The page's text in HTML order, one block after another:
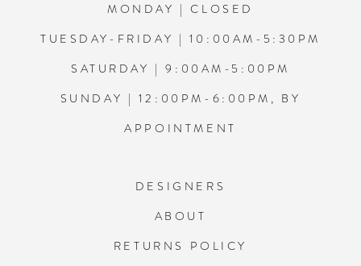
MONDAY | CLOSED
TUESDAY-FRIDAY | 10:00AM-5:30PM
SATURDAY | 9:00AM-5:00PM
SUNDAY | 12:00PM-6:00PM, BY
APPOINTMENT
DESIGNERS
ABOUT
RETURNS POLICY